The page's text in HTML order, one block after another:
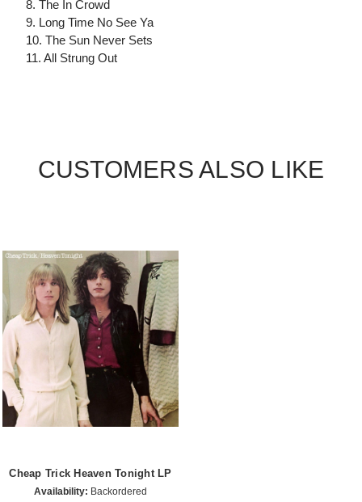
8. The In Crowd
9. Long Time No See Ya
10. The Sun Never Sets
11. All Strung Out
CUSTOMERS ALSO LIKE
Cheap Trick Heaven Tonight LP
Availability: Backordered